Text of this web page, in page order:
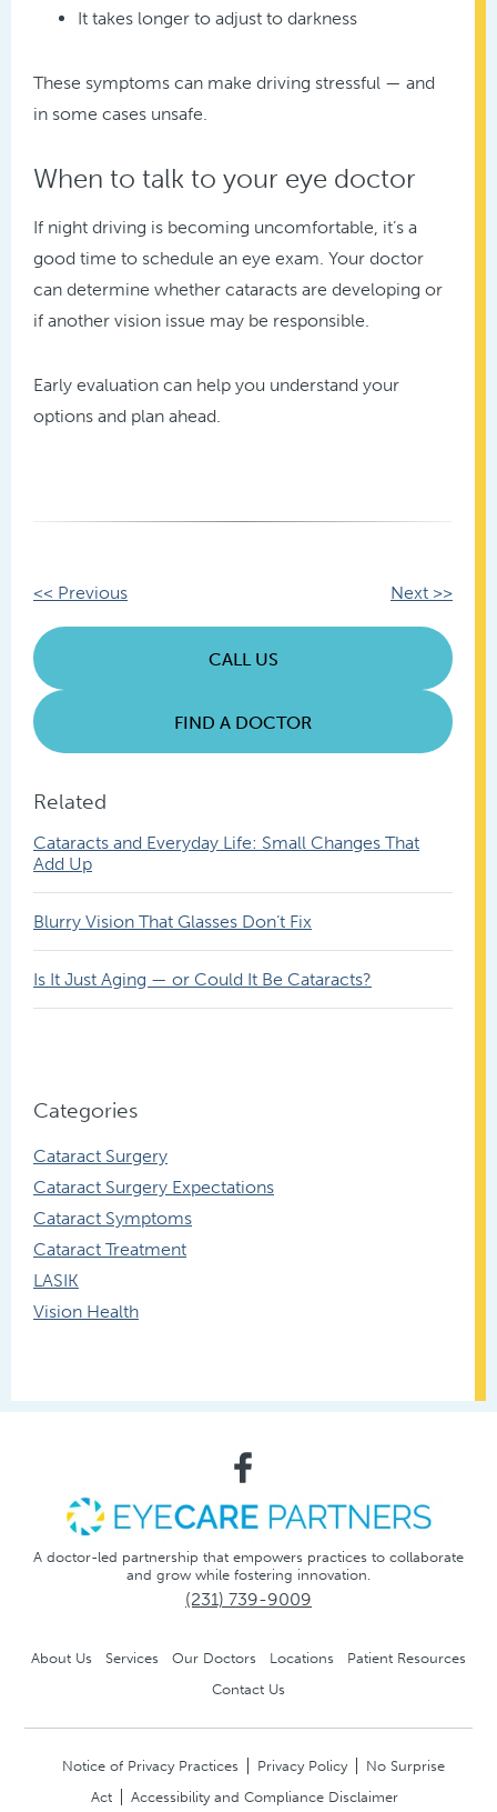
It takes longer to adjust to darkness
These symptoms can make driving stressful — and
in some cases unsafe.
When to talk to your eye doctor
If night driving is becoming uncomfortable, it’s a
good time to schedule an eye exam. Your doctor
can determine whether cataracts are developing or
if another vision issue may be responsible.
Early evaluation can help you understand your
options and plan ahead.
Other
Posts
<< Previous Next >>
CALL US
FIND A DOCTOR
Related
Cataracts and Everyday Life: Small Changes That
Add Up
Blurry Vision That Glasses Don’t Fix
Is It Just Aging — or Could It Be Cataracts?
Categories
Cataract Surgery
Cataract Surgery Expectations
Cataract Symptoms
Cataract Treatment
LASIK
Vision Health
A doctor-led partnership that empowers practices to collaborate
and grow while fostering innovation.
(231) 739-9009
About Us Services Our Doctors Locations
Patient Resources
Contact Us
Notice of Privacy Practices Privacy Policy
No Surprise
Act
Accessibility and Compliance Disclaimer